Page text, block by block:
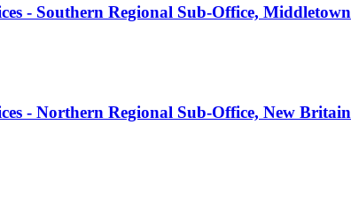
- Southern Regional Sub-Office, Middletown
- Northern Regional Sub-Office, New Britain